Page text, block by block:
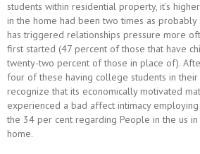
students within residential property, it’s
in the home had been two times as probably
has triggered relationships pressure more
first started (47 percent of those that have
twenty-two percent of those in place of).
four of these having college students in their
recognize that its economically motivated
experienced a bad affect intimacy
the 34 per cent regarding People in the us
home.